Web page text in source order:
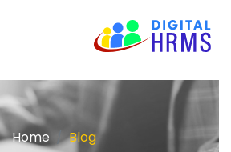
Home Blog